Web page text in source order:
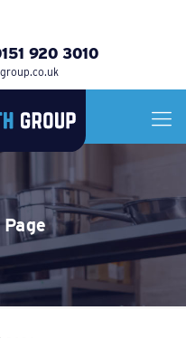
920 3010